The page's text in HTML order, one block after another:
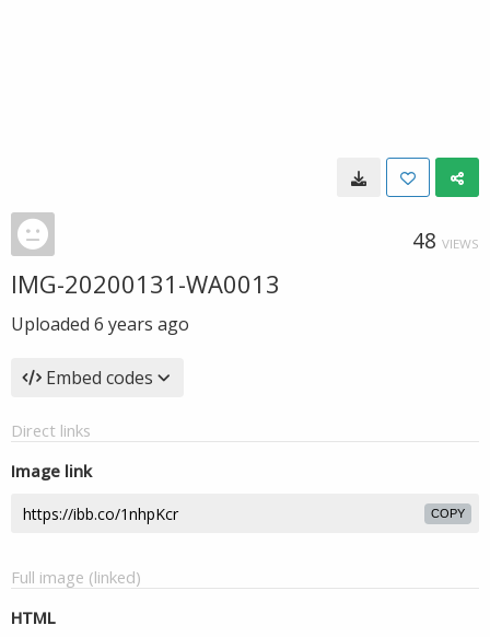
48 VIEWS
IMG-20200131-WA0013
Uploaded 6 years ago
Embed codes
Direct links
Image link
COPY
Full image (linked)
HTML